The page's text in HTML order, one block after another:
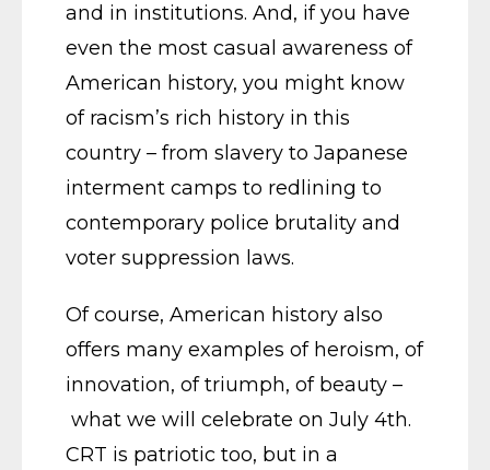
and in institutions. And, if you have
even the most casual awareness of
American history, you might know
of racism’s rich history in this
country – from slavery to Japanese
interment camps to redlining to
contemporary police brutality and
voter suppression laws.
Of course, American history also
offers many examples of heroism, of
innovation, of triumph, of beauty –
what we will celebrate on July 4th.
CRT is patriotic too, but in a